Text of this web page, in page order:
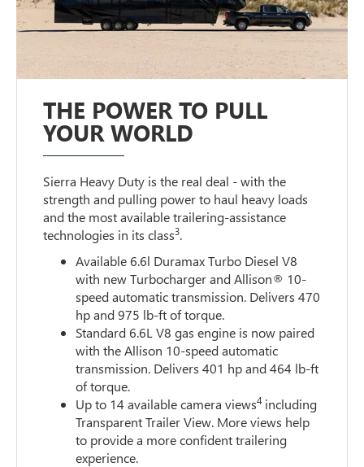
THE POWER TO PULL
YOUR WORLD
Sierra Heavy Duty is the real deal - with the
strength and pulling power to haul heavy loads
and the most available trailering-assistance
technologies in its class3.
Available 6.6l Duramax Turbo Diesel V8
with new Turbocharger and Allison® 10-
speed automatic transmission. Delivers 470
hp and 975 lb-ft of torque.
Standard 6.6L V8 gas engine is now paired
with the Allison 10-speed automatic
transmission. Delivers 401 hp and 464 lb-ft
of torque.
Up to 14 available camera views4 including
Transparent Trailer View. More views help
to provide a more confident trailering
experience.